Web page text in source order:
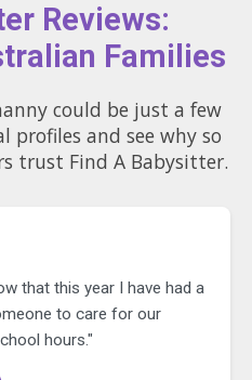
Reviews:
Families
could be just a few
trust Find A Babysitter.
that this year I have had a
to care for our
hours."